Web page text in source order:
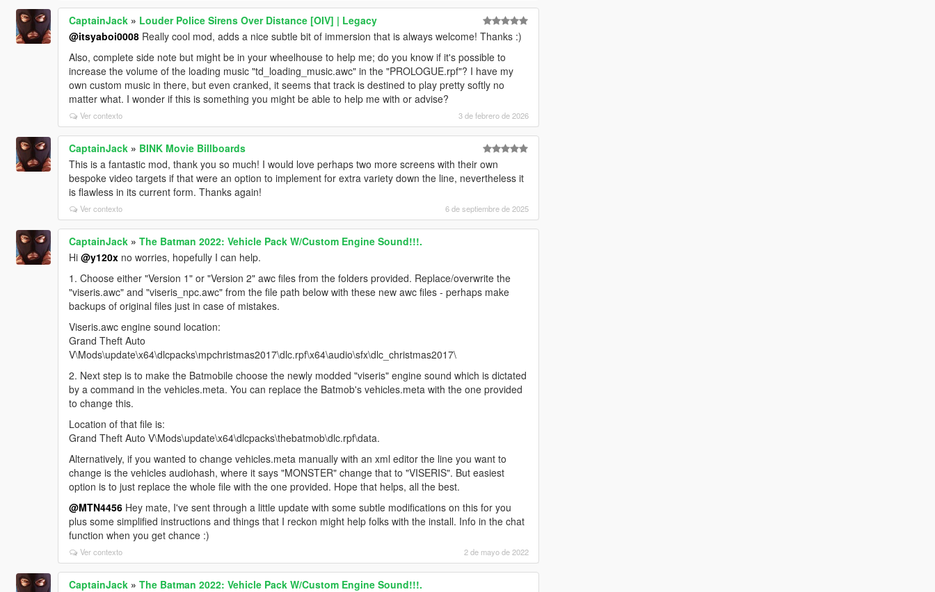
CaptainJack» Louder Police Sirens Over Distance [OIV] | Legacy
@itsyaboi0008Really cool mod, adds a nice subtle bit of immersion that is always welcome! Thanks :)
Also, complete side note but might be in your wheelhouse to help me; do you know if it's possible to
increase the volume of the loading music "td_loading_music.awc" in the "PROLOGUE.rpf"? I have my
own custom music in there, but even cranked, it seems that track is destined to play pretty softly no
matter what. I wonder if this is something you might be able to help me with or advise?
Ver contexto 3 de febrero de 2026
CaptainJack» BINK Movie Billboards
This is a fantastic mod, thank you so much! I would love perhaps two more screens with their own
bespoke video targets if that were an option to implement for extra variety down the line, nevertheless it
is flawless in its current form. Thanks again!
Ver contexto 6 de septiembre de 2025
CaptainJack» The Batman 2022: Vehicle Pack W/Custom Engine Sound!!!.
Hi @y120xno worries, hopefully I can help.
1. Choose either "Version 1" or "Version 2" awc files from the folders provided. Replace/overwrite the
"viseris.awc" and "viseris_npc.awc" from the file path below with these new awc files - perhaps make
backups of original files just in case of mistakes.
Viseris.awc engine sound location:
Grand Theft Auto
V\Mods\update\x64\dlcpacks\mpchristmas2017\dlc.rpf\x64\audio\sfx\dlc_christmas2017\
2. Next step is to make the Batmobile choose the newly modded "viseris" engine sound which is dictated
by a command in the vehicles.meta. You can replace the Batmob's vehicles.meta with the one provided
to change this.
Location of that file is:
Grand Theft Auto V\Mods\update\x64\dlcpacks\thebatmob\dlc.rpf\data.
Alternatively, if you wanted to change vehicles.meta manually with an xml editor the line you want to
change is the vehicles audiohash, where it says "MONSTER" change that to "VISERIS". But easiest
option is to just replace the whole file with the one provided. Hope that helps, all the best.
@MTN4456Hey mate, I've sent through a little update with some subtle modifications on this for you
plus some simplified instructions and things that I reckon might help folks with the install. Info in the chat
function when you get chance :)
Ver contexto 2 de mayo de 2022
CaptainJack» The Batman 2022: Vehicle Pack W/Custom Engine Sound!!!.